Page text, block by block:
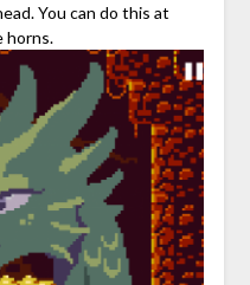
You can do this at
horns.